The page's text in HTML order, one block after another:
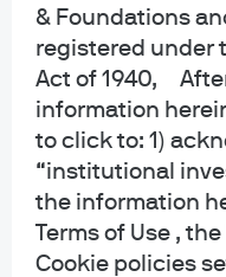
& Foundations
registered under
Act of 1940,
information
to click to: 1)
“institutional
the information
Terms of Use ,
Cookie policies
The Commingled Pension Trust
collective trust funds
N.A. under a declaration of
prospectus or registration
available. The funds are
and governmental plans and is
funds are not bank deposits
government entity, the FDIC or
should carefully consider the
expenses of the fund before